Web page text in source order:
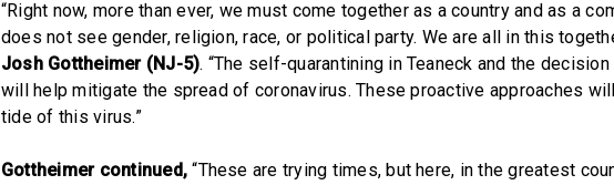
“Right now, more than ever, we must come together as a country and as a
does not see gender, religion, race, or political party. We are all in this
Josh Gottheimer (NJ-5). “The self-quarantining in Teaneck and the
will help mitigate the spread of coronavirus. These proactive approaches
tide of this virus.”
Gottheimer continued, “These are trying times, but here, in the greatest